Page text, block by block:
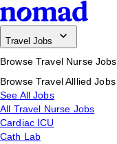
Travel Jobs
Browse Travel Nurse Jobs
Browse Travel Alllied Jobs
See All Jobs
All Travel Nurse Jobs
Cardiac ICU
Cath Lab